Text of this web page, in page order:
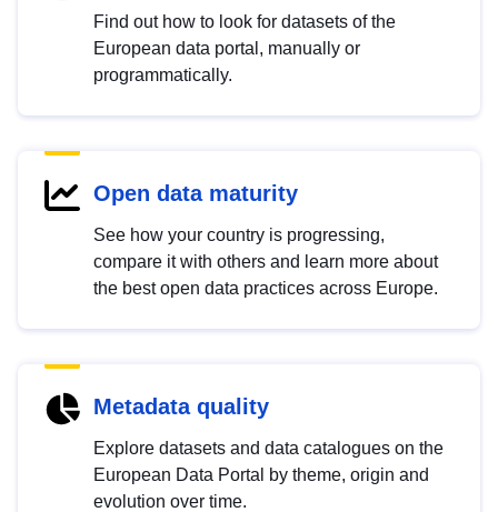
Find out how to look for datasets of the
European data portal, manually or
programmatically.
Open data maturity
See how your country is progressing,
compare it with others and learn more about
the best open data practices across Europe.
Metadata quality
Explore datasets and data catalogues on the
European Data Portal by theme, origin and
evolution over time.